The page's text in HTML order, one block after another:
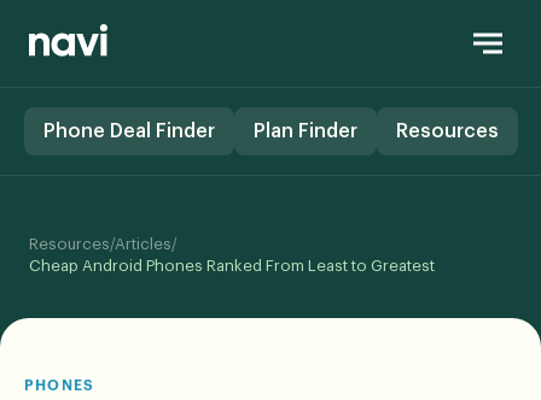
Phone Deal Finder Plan Finder Resources
Resources/Articles/
Cheap Android Phones Ranked From Least to Greatest
PHONES